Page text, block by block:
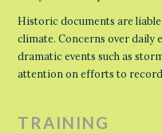
Historic documents are
climate. Concerns over daily
dramatic events such as
attention on efforts to
TRAINING